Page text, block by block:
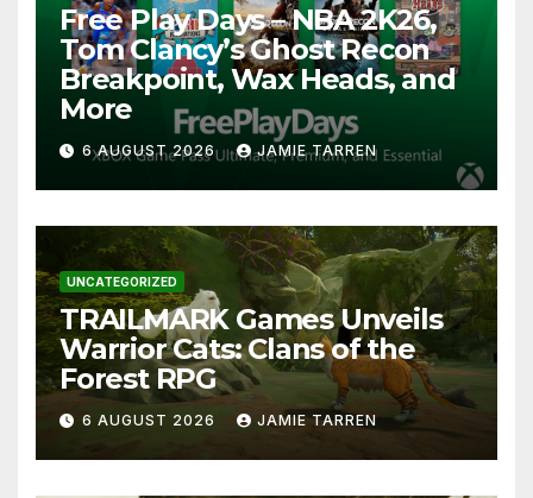
Free Play Days – NBA 2K26,
Tom Clancy’s Ghost Recon
Breakpoint, Wax Heads, and
More
6 AUGUST 2026 JAMIE TARREN
UNCATEGORIZED
TRAILMARK Games Unveils
Warrior Cats: Clans of the
Forest RPG
6 AUGUST 2026 JAMIE TARREN